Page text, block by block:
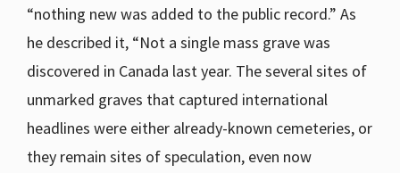
“nothing new was added to the public record.” As
he described it, “Not a single mass grave was
discovered in Canada last year. The several sites of
unmarked graves that captured international
headlines were either already-known cemeteries, or
they remain sites of speculation, even now